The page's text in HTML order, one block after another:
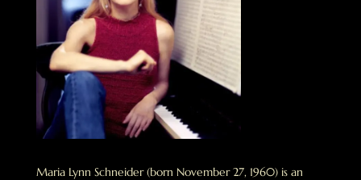
Maria Lynn Schneider (born November 27, 1960) is an